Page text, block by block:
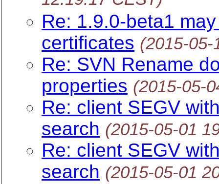
Re: 1.9.0-beta1
certificates (2015-05-
Re: SVN Rename
properties (2015-05-
Re: client SEGV
search (2015-05-01
Re: client SEGV
search (2015-05-01